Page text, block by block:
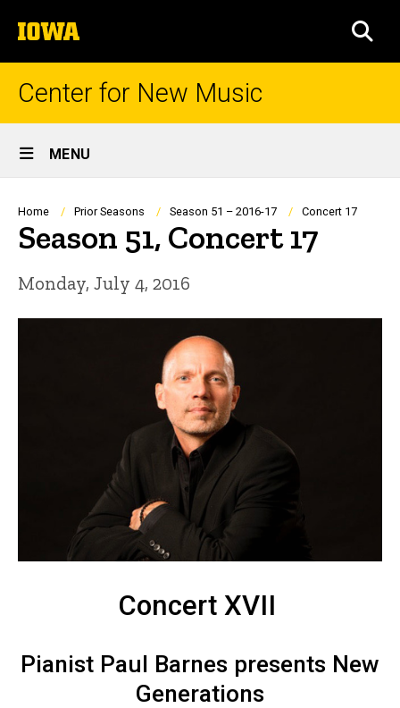
to
content
The
University
of
Center for New Music
Site
Main
Navigation
MENU
Breadcrumb
Home Prior Seasons Season 51 – 2016-17 Concert 17
Season 51, Concert 17
Monday, July 4, 2016
Concert XVII
Pianist Paul Barnes presents New
Generations